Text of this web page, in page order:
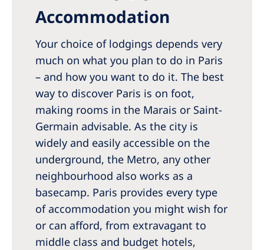
Accommodation
Your choice of lodgings depends very
much on what you plan to do in Paris
– and how you want to do it. The best
way to discover Paris is on foot,
making rooms in the Marais or Saint-
Germain advisable. As the city is
widely and easily accessible on the
underground, the Metro, any other
neighbourhood also works as a
basecamp. Paris provides every type
of accommodation you might wish for
or can afford, from extravagant to
middle class and budget hotels,